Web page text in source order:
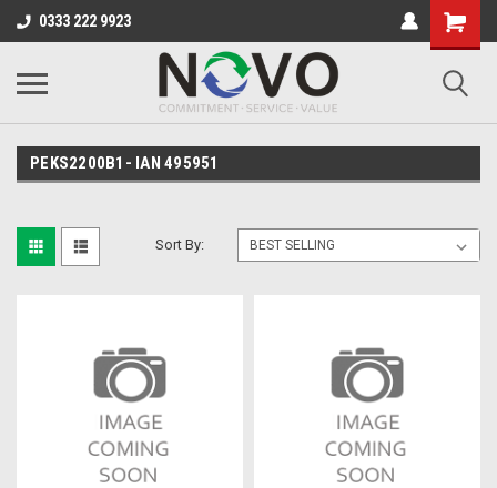
0333 222 9923
PEKS2200B1- IAN 495951
Sort By: